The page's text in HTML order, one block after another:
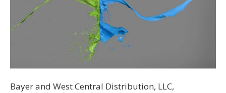
Bayer and West Central Distribution, LLC,